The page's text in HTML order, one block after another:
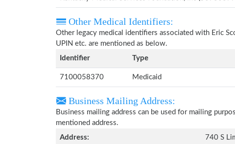
Other Medical Identifiers:
Other legacy medical identifiers associated with Eric
UPIN etc. are mentioned as below.
Identifier
Type
7100058370 Medicaid
Business Mailing Address:
Business mailing address can be used for mailing
mentioned address.
Address:
740 S